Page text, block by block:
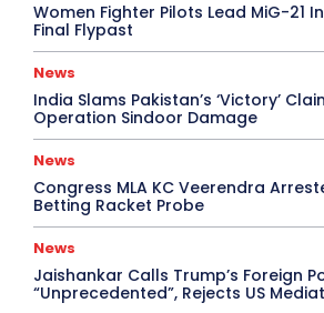
Women Fighter Pilots Lead MiG-21
Final Flypast
News
India Slams Pakistan’s ‘Victory’
Operation Sindoor Damage
News
Congress MLA KC Veerendra
Betting Racket Probe
News
Jaishankar Calls Trump’s Foreign
“Unprecedented”, Rejects US